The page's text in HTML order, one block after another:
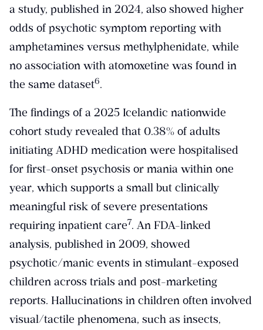
a study, published in 2024, also showed higher
odds of psychotic symptom reporting with
amphetamines versus methylphenidate, while
no association with atomoxetine was found in
the same dataset​6​.
The findings of a 2025 Icelandic nationwide
cohort study revealed that 0.38% of adults
initiating ADHD medication were hospitalised
for first-onset psychosis or mania within one
year, which supports a small but clinically
meaningful risk of severe presentations
requiring inpatient care​7​. An FDA-linked
analysis, published in 2009, showed
psychotic/manic events in stimulant-exposed
children across trials and post-marketing
reports. Hallucinations in children often involved
visual/tactile phenomena, such as insects,